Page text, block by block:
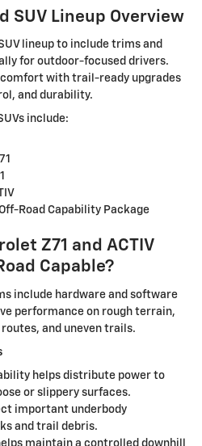
SUV Lineup Overview
lineup to include trims and
for outdoor-focused drivers.
comfort with trail-ready upgrades
and durability.
include:
Road Capability Package
Z71 and ACTIV
Capable?
include hardware and software
performance on rough terrain,
and uneven trails.
helps distribute power to
or slippery surfaces.
important underbody
and trail debris.
maintain a controlled downhill